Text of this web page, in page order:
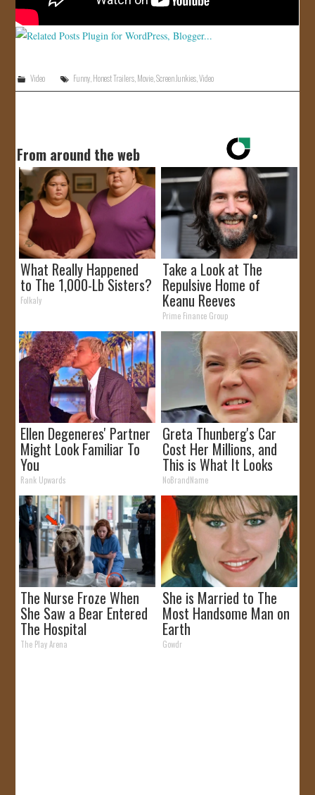
Video Funny,Honest Trailers,Movie,Screen Junkies,Video
From around the web
What Really Happened
to The 1,000-Lb Sisters?
Folkaly
Take a Look at The
Repulsive Home of
Keanu Reeves
Prime Finance Group
Ellen Degeneres' Partner
Might Look Familiar To
You
Rank Upwards
Greta Thunberg's Car
Cost Her Millions, and
This is What It Looks
Like
NoBrandName
The Nurse Froze When
She Saw a Bear Entered
The Hospital
The Play Arena
She is Married to The
Most Handsome Man on
Earth
Gowdr